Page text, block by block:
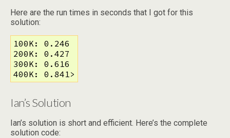
Here are the run times in seconds that I got for this
solution:
100K: 0.246
200K: 0.427
300K: 0.616
400K: 0.841>
Ian’s Solution
Ian’s solution is short and efficient. Here’s the complete
solution code: